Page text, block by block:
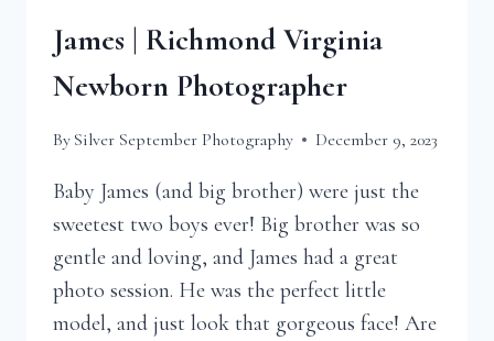
James | Richmond Virginia
Newborn Photographer
By Silver September Photography December 9, 2023
Baby James (and big brother) were just the
sweetest two boys ever! Big brother was so
gentle and loving, and James had a great
photo session. He was the perfect little
model, and just look that gorgeous face! Are